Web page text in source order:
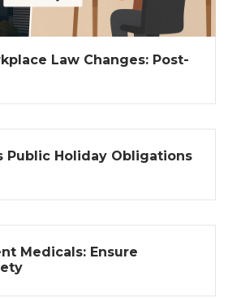
Law Changes: Post-
Public Holiday Obligations
Medicals: Ensure